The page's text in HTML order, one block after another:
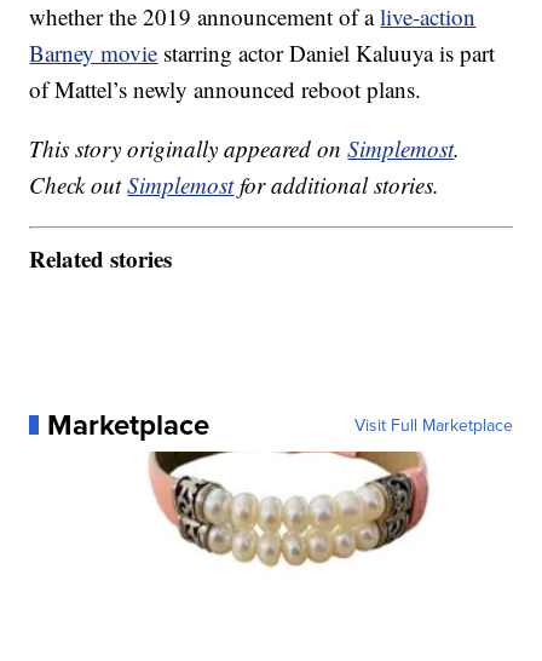
whether the 2019 announcement of alive-action
Barney movie starring actor Daniel Kaluuya is part
of Mattel’s newly announced reboot plans.
This story originally appeared onSimplemost.
Check outSimplemostfor additional stories.
Related stories
Marketplace Visit Full Marketplace